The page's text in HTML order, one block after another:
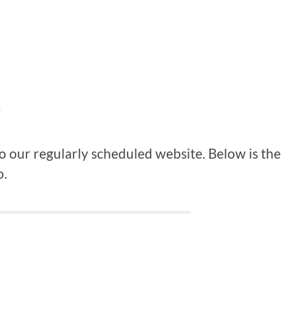
our regularly scheduled website. Below is the